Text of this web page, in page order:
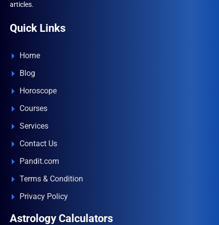
articles.
Quick Links
Home
Blog
Horoscope
Courses
Services
Contact Us
Pandit.com
Terms & Condition
Privacy Policy
Astrology Calculators